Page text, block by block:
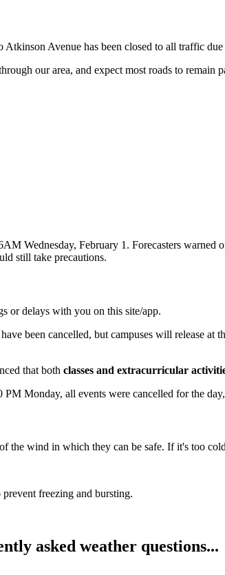
Avenue has been closed to all traffic
our area, and expect most roads to remain
Wednesday, February 1. Forecasters
still take precautions.
or delays with you on this site/app.
been cancelled, but campuses will release
that both classes and extracurricular
Monday, all events were cancelled for the
the wind in which they can be safe. If it's too
freezing and bursting.
asked weather questions...